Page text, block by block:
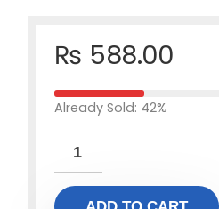
₨ 588.00
Already Sold: 42%